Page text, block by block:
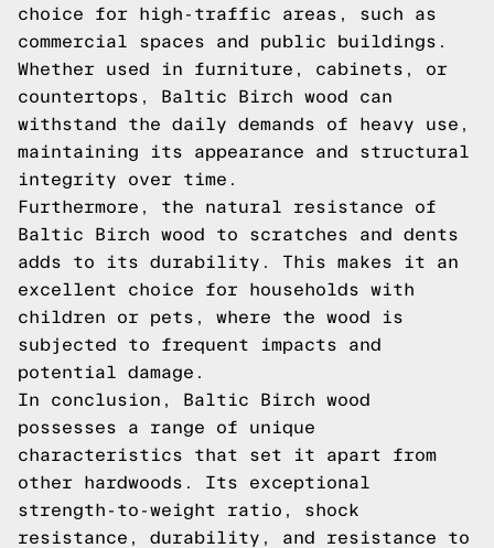
choice for high-traffic areas, such as
commercial spaces and public buildings.
Whether used in furniture, cabinets, or
countertops, Baltic Birch wood can
withstand the daily demands of heavy use,
maintaining its appearance and structural
integrity over time.
Furthermore, the natural resistance of
Baltic Birch wood to scratches and dents
adds to its durability. This makes it an
excellent choice for households with
children or pets, where the wood is
subjected to frequent impacts and
potential damage.
In conclusion, Baltic Birch wood
possesses a range of unique
characteristics that set it apart from
other hardwoods. Its exceptional
strength-to-weight ratio, shock
resistance, durability, and resistance to